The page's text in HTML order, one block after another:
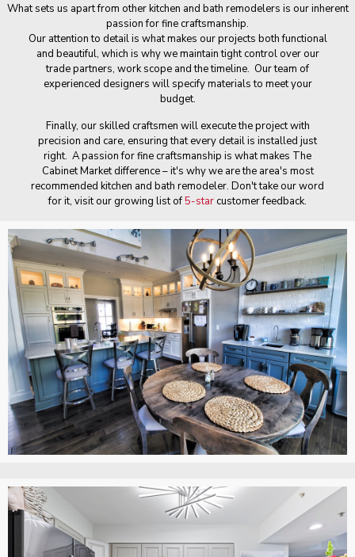
What sets us apart from other kitchen and bath remodelers is our inherent
passion for fine craftsmanship.
Our attention to detail is what makes our projects both functional
and beautiful, which is why we maintain tight control over our
trade partners, work scope and the timeline. Our team of
experienced designers will specify materials to meet your
budget.
Finally, our skilled craftsmen will execute the project with
precision and care, ensuring that every detail is installed just
right. A passion for fine craftsmanship is what makes The
Cabinet Market difference – it's why we are the area's most
recommended kitchen and bath remodeler. Don't take our word
for it, visit our growing list of5-starcustomer feedback.